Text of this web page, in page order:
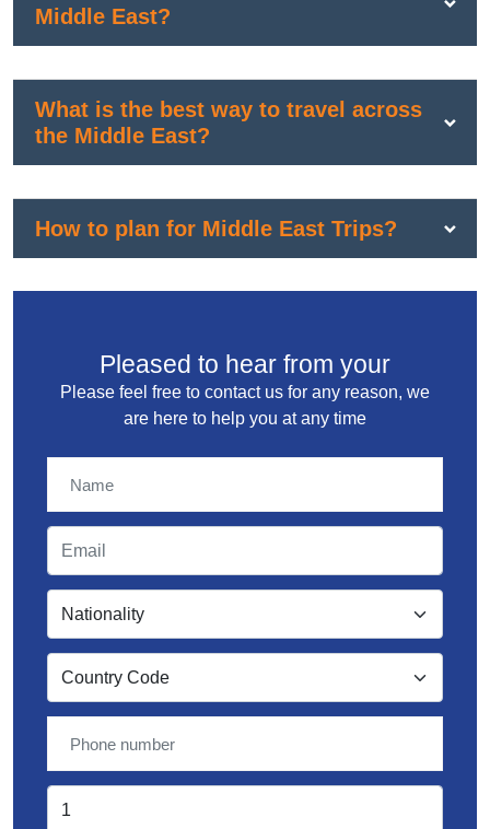
Middle East?
What is the best way to travel across
the Middle East?
How to plan for Middle East Trips?
Pleased to hear from your
Please feel free to contact us for any reason, we
are here to help you at any time